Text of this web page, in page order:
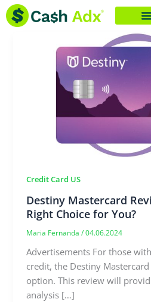
Skip
Credit Card US
Destiny Mastercard
Right Choice for You?
Maria Fernanda/04.06.2024
Advertisements For those
credit, the Destiny
option. This review will
analysis […]